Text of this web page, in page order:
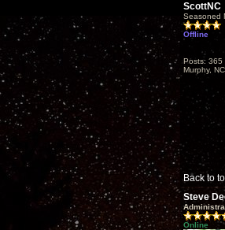
ScottNC
Seasoned
Offline
Posts: 365
Murphy, NC
Back to
Steve
Online